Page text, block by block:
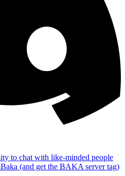
to chat with like-minded people
(and get the BAKA server tag)